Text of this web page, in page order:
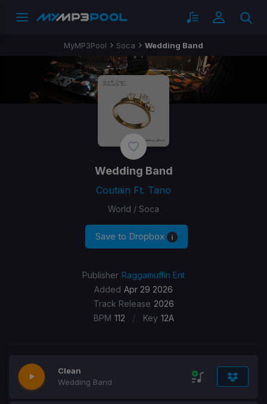
MyMP3Pool Soca Wedding Band
Wedding Band
Coutain Ft. Tano
World / Soca
Save to Dropbox
Publisher Raggamuffin Ent
Added Apr 29 2026
Track Release 2026
BPM 112 / Key 12A
Clean
Wedding Band